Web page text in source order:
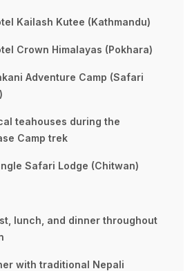
Kailash Kutee (Kathmandu)
Crown Himalayas (Pokhara)
Adventure Camp (Safari
teahouses during the
Camp trek
Safari Lodge (Chitwan)
lunch, and dinner throughout
with traditional Nepali